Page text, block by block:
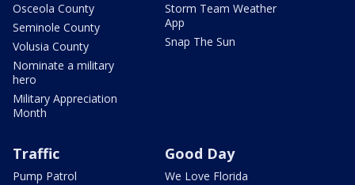
Osceola County
Seminole County
Volusia County
Nominate a military
hero
Military Appreciation
Month
Storm Team Weather
App
Snap The Sun
Traffic
Pump Patrol
Good Day
We Love Florida